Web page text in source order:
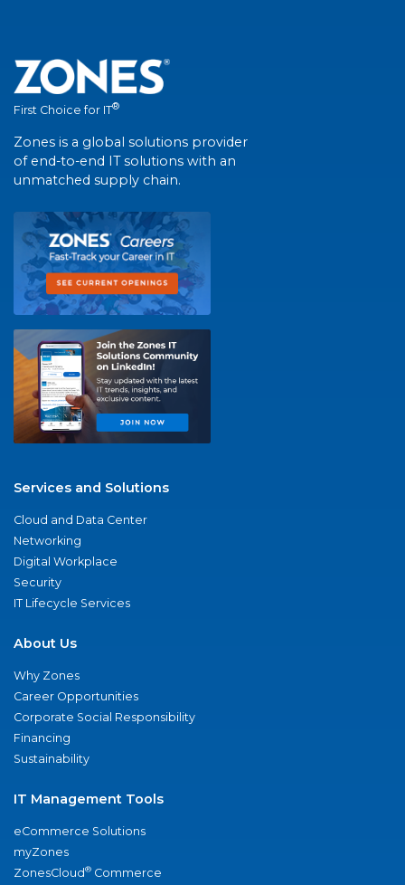
First Choice for IT®
Zones is a global solutions provider
of end-to-end IT solutions with an
unmatched supply chain.
Services and Solutions
Cloud and Data Center
Networking
Digital Workplace
Security
IT Lifecycle Services
About Us
Why Zones
Career Opportunities
Corporate Social Responsibility
Financing
Sustainability
IT Management Tools
eCommerce Solutions
myZones
ZonesCloud® Commerce